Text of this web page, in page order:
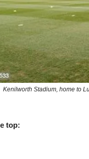
Kenilworth Stadium, home to
top: